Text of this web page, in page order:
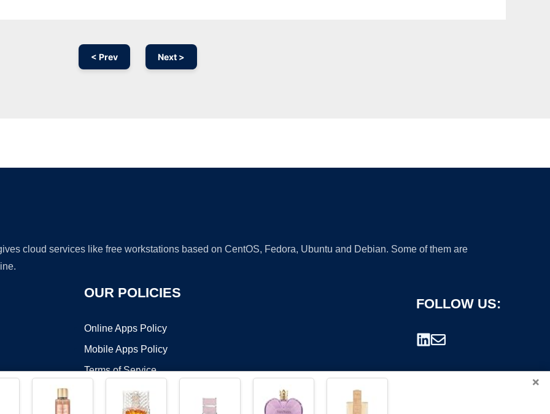
< Prev Next >
cloud services like free workstations based on CentOS, Fedora, Ubuntu and Debian. Some of them are
OUR POLICIES
Online Apps Policy
Mobile Apps Policy
Terms of Service
FOLLOW US:
×